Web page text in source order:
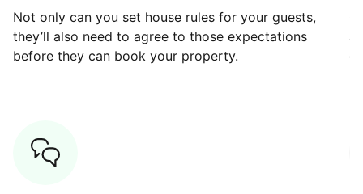
Not only can you set house rules for your guests,
they’ll also need to agree to those expectations
before they can book your property.